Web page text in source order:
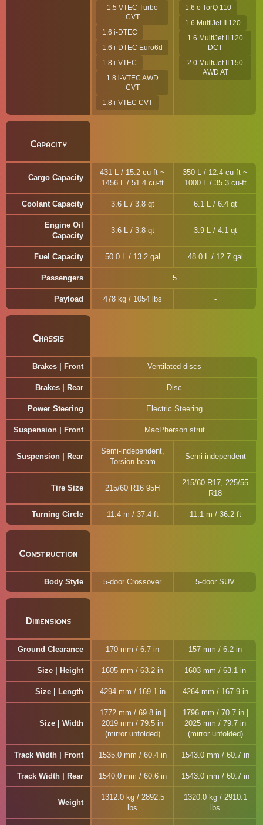
1.5 VTEC Turbo
CVT
1.6 i-DTEC
1.6 i-DTEC Euro6d
1.8 i-VTEC
1.8 i-VTEC AWD
CVT
1.8 i-VTEC CVT
1.6 e TorQ 110
1.6 MultiJet II 120
1.6 MultiJet II 120
DCT
2.0 MultiJet II 150
AWD AT
Capacity
Cargo Capacity
431 L / 15.2 cu-ft ~
1456 L / 51.4 cu-ft
350 L / 12.4 cu-ft ~
1000 L / 35.3 cu-ft
Coolant Capacity 3.6 L / 3.8 qt 6.1 L / 6.4 qt
Engine Oil
Capacity
3.6 L / 3.8 qt 3.9 L / 4.1 qt
Fuel Capacity 50.0 L / 13.2 gal 48.0 L / 12.7 gal
Passengers 5
Payload 478 kg / 1054 lbs
Chassis
Brakes | Front Ventilated discs
Brakes | Rear Disc
Power Steering Electric Steering
Suspension | Front MacPherson strut
Suspension | Rear
Semi-independent,
Torsion beam
Semi-independent
Tire Size 215/60 R16 95H
215/60 R17, 225/55
R18
Turning Circle 11.4 m / 37.4 ft 11.1 m / 36.2 ft
Construction
Body Style 5-door Crossover 5-door SUV
Dimensions
Ground Clearance 170 mm / 6.7 in 157 mm / 6.2 in
Size | Height 1605 mm / 63.2 in 1603 mm / 63.1 in
Size | Length 4294 mm / 169.1 in 4264 mm / 167.9 in
Size | Width
1772 mm / 69.8 in |
2019 mm / 79.5 in
(mirror unfolded)
1796 mm / 70.7 in |
2025 mm / 79.7 in
(mirror unfolded)
Track Width | Front 1535.0 mm / 60.4 in 1543.0 mm / 60.7 in
Track Width | Rear 1540.0 mm / 60.6 in 1543.0 mm / 60.7 in
Weight
1312.0 kg / 2892.5
lbs
1320.0 kg / 2910.1
lbs